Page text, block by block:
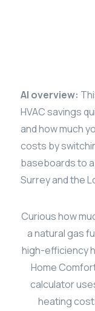
AI overview:
HVAC savings
and how much
costs by
baseboards to
Surrey and the
Curious how
a natural gas
high-efficiency
Home
calculator
heating